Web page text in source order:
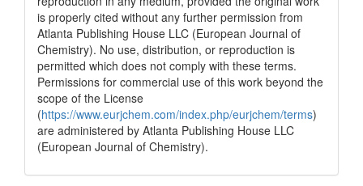
is properly cited without any further permission from
Atlanta Publishing House LLC (European Journal of
Chemistry). No use, distribution, or reproduction is
permitted which does not comply with these terms.
Permissions for commercial use of this work beyond the
scope of the License
(https://www.eurjchem.com/index.php/eurjchem/terms)
are administered by Atlanta Publishing House LLC
(European Journal of Chemistry).